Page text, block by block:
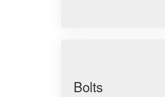
Bolts